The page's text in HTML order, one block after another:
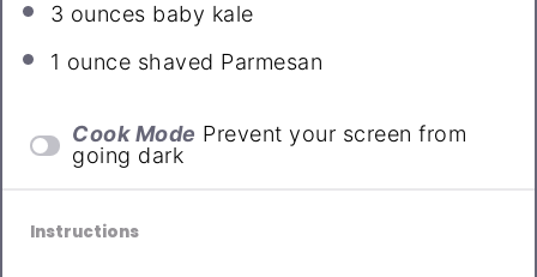
3 ounces baby kale
1 ounce shaved Parmesan
Cook Mode Prevent your screen from
going dark
Instructions